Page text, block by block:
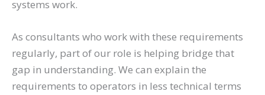
systems work.
As consultants who work with these requirements
regularly, part of our role is helping bridge that
gap in understanding. We can explain the
requirements to operators in less technical terms